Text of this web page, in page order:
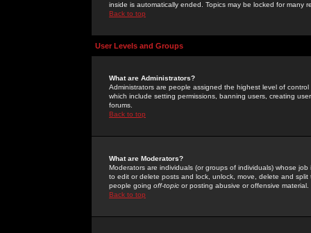
inside is automatically ended. Topics may be locked for many
Back to top
User Levels and Groups
What are Administrators?
Administrators are people assigned the highest level of
which include setting permissions, banning users, creating
forums.
Back to top
What are Moderators?
Moderators are individuals (or groups of individuals) whose
to edit or delete posts and lock, unlock, move, delete and
people going off-topic or posting abusive or offensive material.
Back to top